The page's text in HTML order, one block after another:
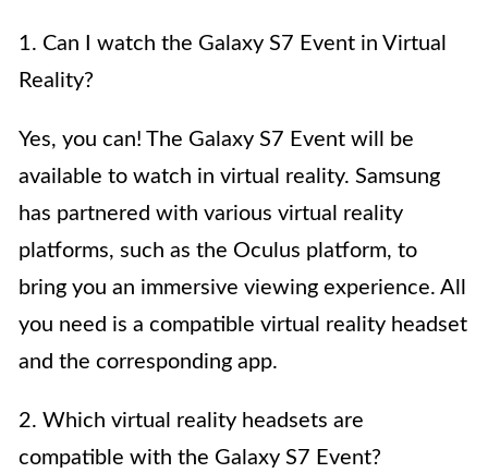
1. Can I watch the Galaxy S7 Event in Virtual
Reality?
Yes, you can! The Galaxy S7 Event will be
available to watch in virtual reality. Samsung
has partnered with various virtual reality
platforms, such as the Oculus platform, to
bring you an immersive viewing experience. All
you need is a compatible virtual reality headset
and the corresponding app.
2. Which virtual reality headsets are
compatible with the Galaxy S7 Event?